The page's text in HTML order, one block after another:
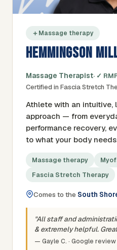
Massage therapy
HEMMINGSON
Massage Therapist· ✓
Certified in Fascia Stretch
Athlete with an
approach — from
performance recovery,
to what your body
Massage therapy
Fascia Stretch Therapy
Comes to the South
"All staff and
& extremely helpful.
— Gayle C. · Google